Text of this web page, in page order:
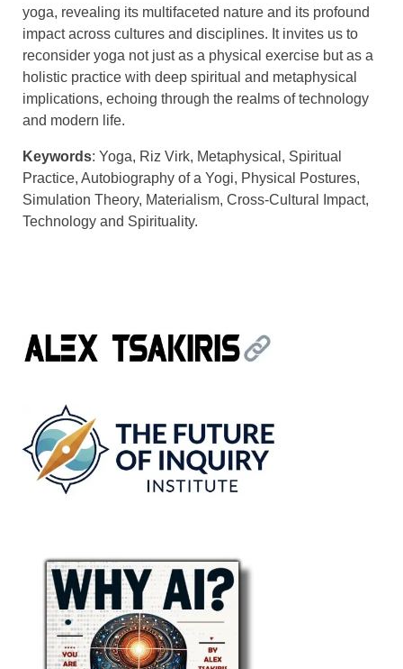
yoga, revealing its multifaceted nature and its profound
impact across cultures and disciplines. It invites us to
reconsider yoga not just as a physical exercise but as a
holistic practice with deep spiritual and metaphysical
implications, echoing through the realms of technology
and modern life.
Keywords: Yoga, Riz Virk, Metaphysical, Spiritual
Practice, Autobiography of a Yogi, Physical Postures,
Simulation Theory, Materialism, Cross-Cultural Impact,
Technology and Spirituality.